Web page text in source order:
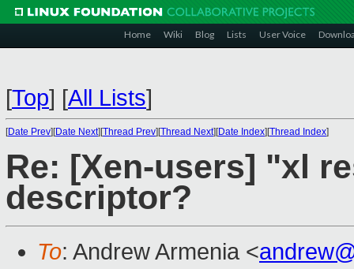
Home Wiki Blog Lists User Voice
[Top] [All Lists]
[Date Prev][Date Next][Thread Prev][Thread Next][Date Index][Thread Index]
Re: [Xen-users] "xl
descriptor?
To: Andrew Armenia <